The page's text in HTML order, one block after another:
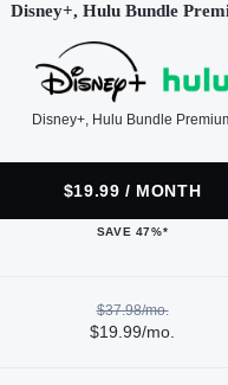
Disney+, Hulu Bundle
Disney+, Hulu Bundle
$19.99 / MONTH
SAVE 47%*
$37.98/mo.
$19.99/mo.